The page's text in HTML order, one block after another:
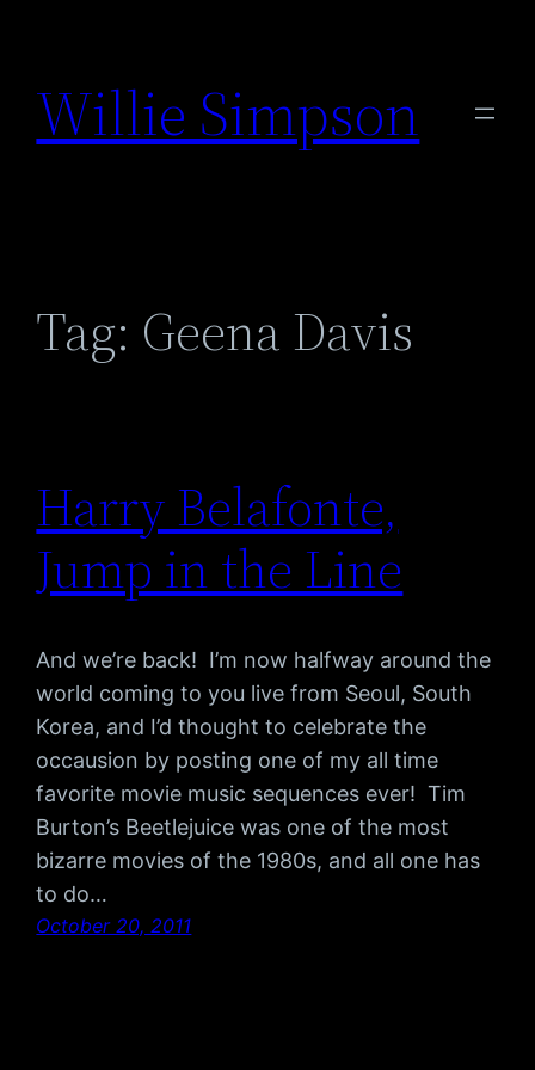
content
Willie Simpson
Tag: Geena Davis
Harry Belafonte,
Jump in the Line
And we’re back! I’m now halfway around the
world coming to you live from Seoul, South
Korea, and I’d thought to celebrate the
occausion by posting one of my all time
favorite movie music sequences ever! Tim
Burton’s Beetlejuice was one of the most
bizarre movies of the 1980s, and all one has
to do…
October 20, 2011